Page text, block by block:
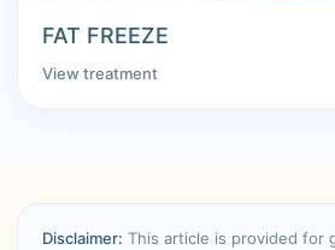
FAT FREEZE
View treatment
Disclaimer: This article is provided for